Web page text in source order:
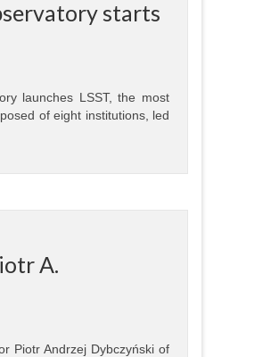
starts
launches LSST, the most
of eight institutions, led
A.
Piotr Andrzej Dybczyński of